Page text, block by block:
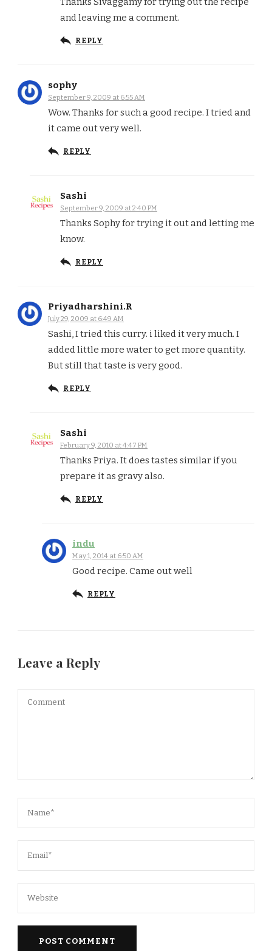
and leaving me a comment.
REPLY
sophy
September 9, 2009 at 6:55 AM
Wow. Thanks for such a good recipe. I tried and
it came out very well.
REPLY
Sashi
September 9, 2009 at 2:40 PM
Thanks Sophy for trying it out and letting me
know.
REPLY
Priyadharshini.R
July 29, 2009 at 6:49 AM
Sashi, I tried this curry. i liked it very much. I
added little more water to get more quantity.
But still that taste is very good.
REPLY
Sashi
February 9, 2010 at 4:47 PM
Thanks Priya. It does tastes similar if you
prepare it as gravy also.
REPLY
indu
May 1, 2014 at 6:50 AM
Good recipe. Came out well
REPLY
Leave a Reply